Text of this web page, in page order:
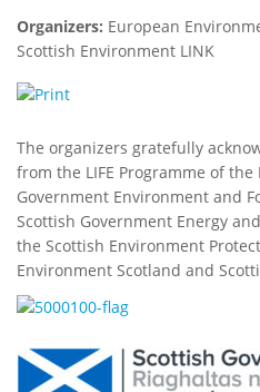
Organizers: European
Scottish Environment LINK
The organizers gratefully
from the LIFE Programme of
Government Environment and
Scottish Government Energy
the Scottish Environment
Environment Scotland and